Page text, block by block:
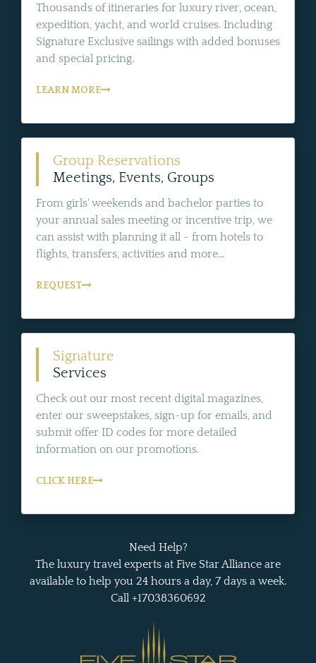
Thousands of itineraries for luxury river, ocean,
expedition, yacht, and world cruises. Including
Signature Exclusive sailings with added bonuses
and special pricing.
LEARN MORE
Group Reservations
Meetings, Events, Groups
From girls' weekends and bachelor parties to
your annual sales meeting or incentive trip, we
can assist with planning it all - from hotels to
flights, transfers, activities and more...
REQUEST
Signature
Services
Check out our most recent digital magazines,
enter our sweepstakes, sign-up for emails, and
submit offer ID codes for more detailed
information on our promotions.
CLICK HERE
Need Help?
The luxury travel experts at Five Star Alliance are
available to help you 24 hours a day, 7 days a week.
Call +17038360692